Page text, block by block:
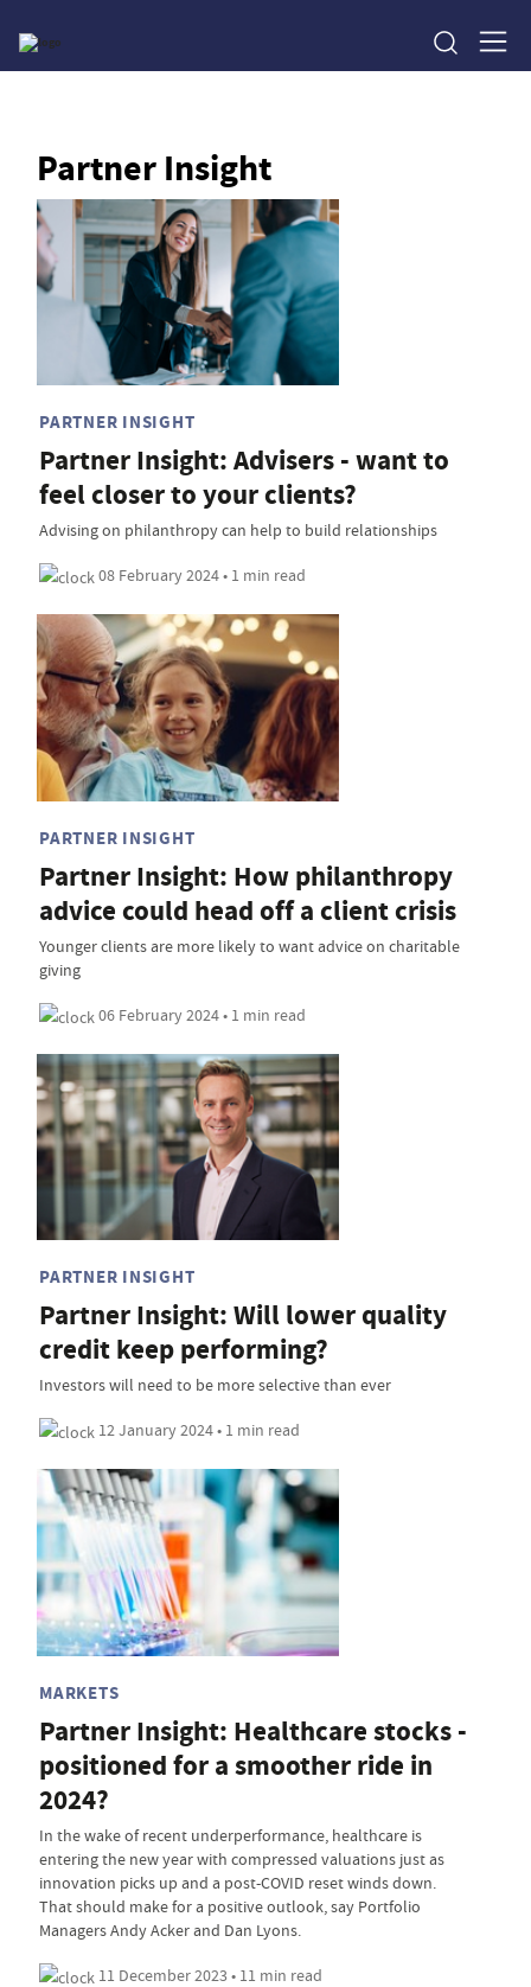
Partner Insight
PARTNER INSIGHT
Partner Insight: Advisers - want to
feel closer to your clients?
Advising on philanthropy can help to build relationships
08 February 2024 • 1 min read
PARTNER INSIGHT
Partner Insight: How philanthropy
advice could head off a client crisis
Younger clients are more likely to want advice on charitable
giving
06 February 2024 • 1 min read
PARTNER INSIGHT
Partner Insight: Will lower quality
credit keep performing?
Investors will need to be more selective than ever
12 January 2024 • 1 min read
MARKETS
Partner Insight: Healthcare stocks -
positioned for a smoother ride in
2024?
In the wake of recent underperformance, healthcare is
entering the new year with compressed valuations just as
innovation picks up and a post-COVID reset winds down.
That should make for a positive outlook, say Portfolio
Managers Andy Acker and Dan Lyons.
11 December 2023 • 11 min read